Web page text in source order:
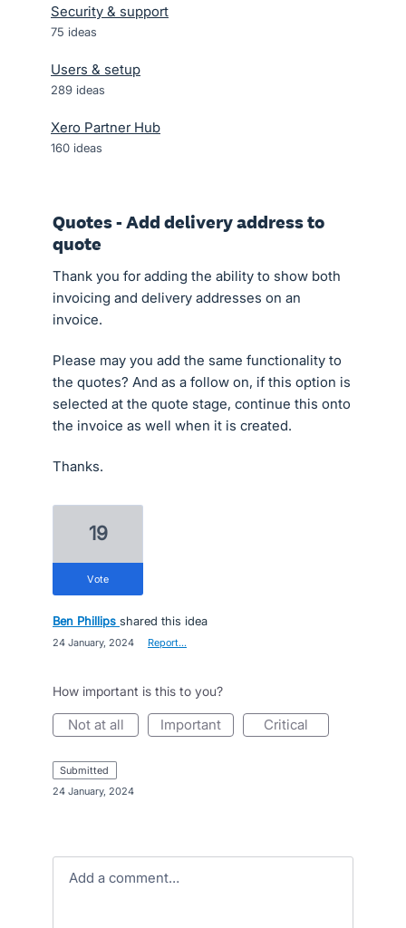
Security & support
75 ideas
Users & setup
289 ideas
Xero Partner Hub
160 ideas
Quotes - Add delivery address to
quote
Thank you for adding the ability to show both
invoicing and delivery addresses on an
invoice.
Please may you add the same functionality to
the quotes? And as a follow on, if this option is
selected at the quote stage, continue this onto
the invoice as well when it is created.
Thanks.
19
vote
Ben Phillips shared this idea
24 January, 2024 Report…
How important is this to you?
not at all important critical
submitted
24 January, 2024
Add a comment…